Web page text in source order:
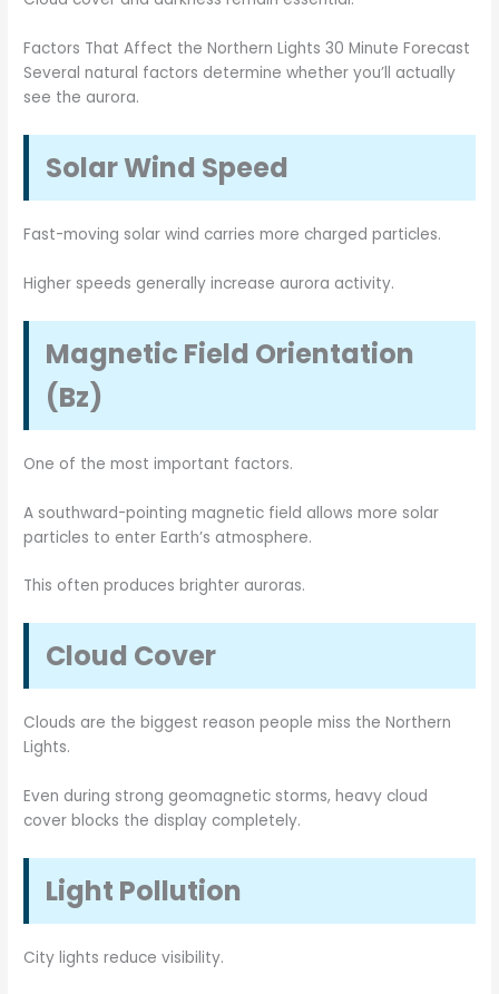
Factors That Affect the Northern Lights 30 Minute Forecast
Several natural factors determine whether you’ll actually
see the aurora.
Solar Wind Speed
Fast-moving solar wind carries more charged particles.
Higher speeds generally increase aurora activity.
Magnetic Field Orientation
(Bz)
One of the most important factors.
A southward-pointing magnetic field allows more solar
particles to enter Earth’s atmosphere.
This often produces brighter auroras.
Cloud Cover
Clouds are the biggest reason people miss the Northern
Lights.
Even during strong geomagnetic storms, heavy cloud
cover blocks the display completely.
Light Pollution
City lights reduce visibility.